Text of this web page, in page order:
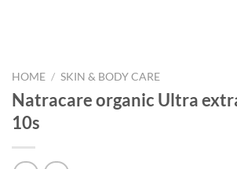
HOME / SKIN & BODY CARE
Natracare organic Ultra
10s